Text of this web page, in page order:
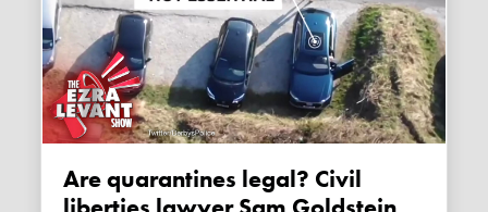
Are quarantines legal? Civil